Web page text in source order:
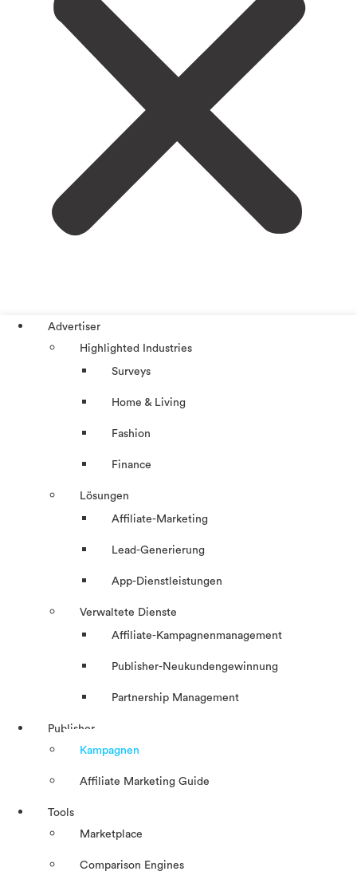
Advertiser
Highlighted Industries
Surveys
Home & Living
Fashion
Finance
Lösungen
Affiliate-Marketing
Lead-Generierung
App-Dienstleistungen
Verwaltete Dienste
Affiliate-Kampagnenmanagement
Publisher-Neukundengewinnung
Partnership Management
Publisher
Kampagnen
Affiliate Marketing Guide
Tools
Marketplace
Comparison Engines